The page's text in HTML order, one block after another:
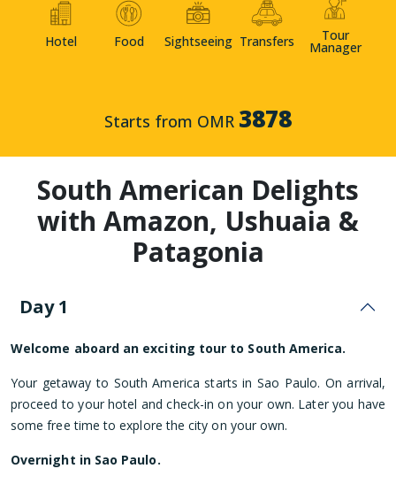
Hotel Food Sightseeing Transfers Tour
Manager
Starts from OMR 3878
South American Delights
with Amazon, Ushuaia &
Patagonia
Day 1
Welcome aboard an exciting tour to South America.
Your getaway to South America starts in Sao Paulo. On arrival,
proceed to your hotel and check-in on your own. Later you have
some free time to explore the city on your own.
Overnight in Sao Paulo.